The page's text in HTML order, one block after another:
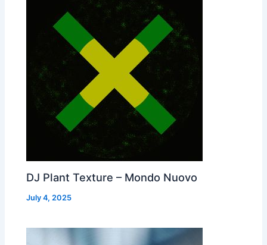
DJ Plant Texture – Mondo Nuovo
July 4, 2025